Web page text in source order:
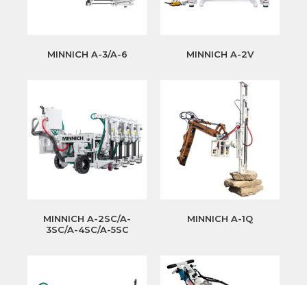
MINNICH A-3/A-6 MINNICH A-2V
MINNICH A-2SC/A-
3SC/A-4SC/A-5SC
MINNICH A-1Q